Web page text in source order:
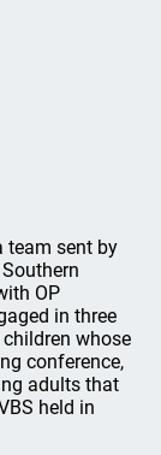
team sent by
OP
in three
whose
conference,
adults that
held in